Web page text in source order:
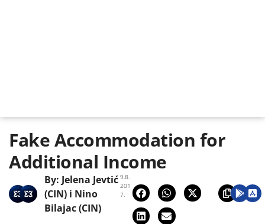
Fake Accommodation for
Additional Income
9.8.
201
7.
By: Jelena Jevtić
(CIN) i Nino
Bilajac (CIN)